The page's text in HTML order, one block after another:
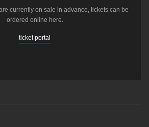
currently on sale in advance, tickets can be
ordered online here.
ticket portal